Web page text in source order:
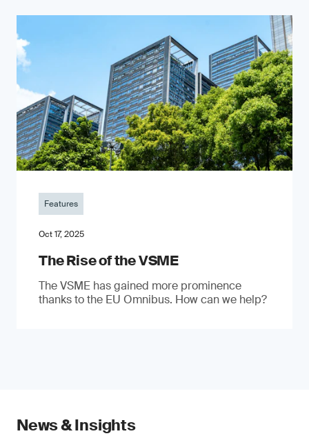
Features
Oct 17, 2025
The Rise of the VSME
The VSME has gained more prominence
thanks to the EU Omnibus. How can we help?
News & Insights